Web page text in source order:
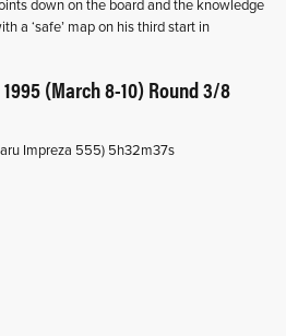
down on the board and the knowledge
a ‘safe’ map on his third start in
(March 8-10) Round 3/8
Impreza 555) 5h32m37s